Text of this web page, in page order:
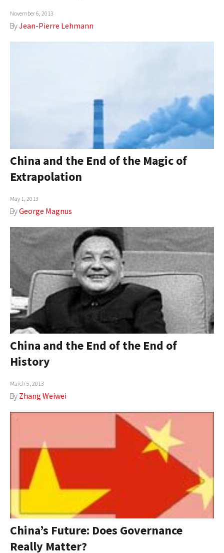
November 6, 2013
ByJean-Pierre Lehmann
China and the End of the Magic of
Extrapolation
May 1, 2013
ByGeorge Magnus
China and the End of the End of
History
March 5, 2013
By Zhang Weiwei
China’s Future: Does Governance
Really Matter?